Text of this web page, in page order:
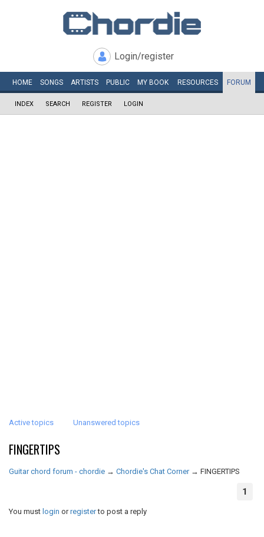
Login/register
HOME SONGS ARTISTS PUBLIC MY BOOK RESOURCES FORUM
INDEX SEARCH REGISTER LOGIN
Active topics Unanswered topics
FINGERTIPS
Guitar chord forum - chordie → Chordie's Chat Corner → FINGERTIPS
1
You must login orregisterto post a reply